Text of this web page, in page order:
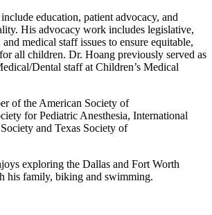
education, patient advocacy, and
His advocacy work includes legislative,
medical staff issues to ensure equitable,
all children. Dr. Hoang previously served as
Dental staff at Children’s Medical
of the American Society of
for Pediatric Anesthesia, International
and Texas Society of
exploring the Dallas and Fort Worth
his family, biking and swimming.